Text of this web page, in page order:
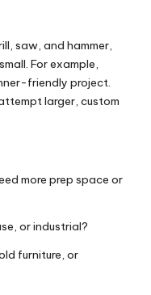
saw, and hammer,
For example,
friendly project.
larger, custom
more prep space or
or industrial?
furniture, or